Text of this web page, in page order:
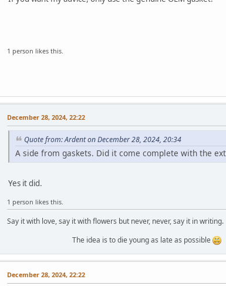
1 person likes this.
December 28, 2024, 22:22
Quote from: Ardent on December 28, 2024, 20:34
A side from gaskets. Did it come complete with the
Yes it did.
1 person likes this.
Say it with love, say it with flowers but never, never, say it in writing.
The idea is to die young as late as possible
December 28, 2024, 22:22